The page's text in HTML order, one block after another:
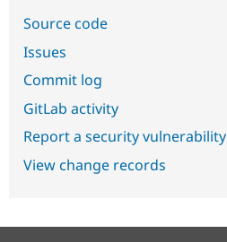
Source code
Issues
Commit log
GitLab activity
Report a security vulnerability
View change records